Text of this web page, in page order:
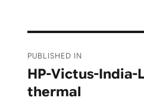
navigation
PUBLISHED IN
HP-Victus-India-
thermal